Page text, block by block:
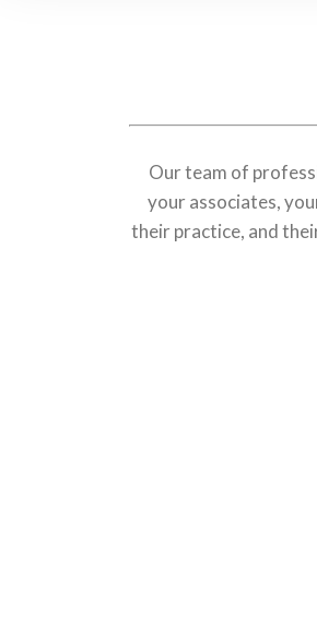
Our team of
your associates,
their practice, and